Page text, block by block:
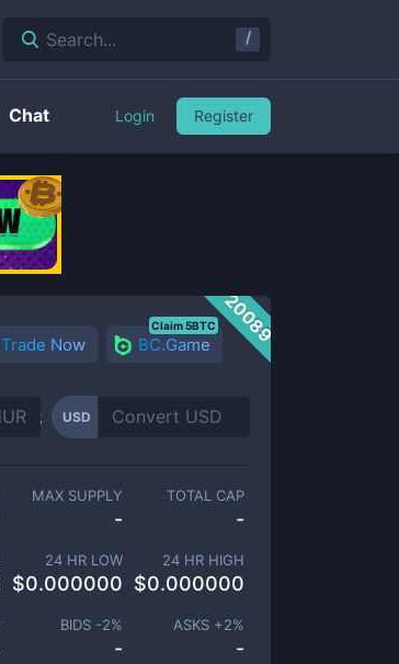
20089
Trade Now BC.Game
Claim 5BTC
USD
MAX SUPPLY
-
TOTAL CAP
-
24 HR LOW
$0.000000
24 HR HIGH
$0.000000
BIDS -2%
-
ASKS +2%
-
Search... /
Chat Login Register